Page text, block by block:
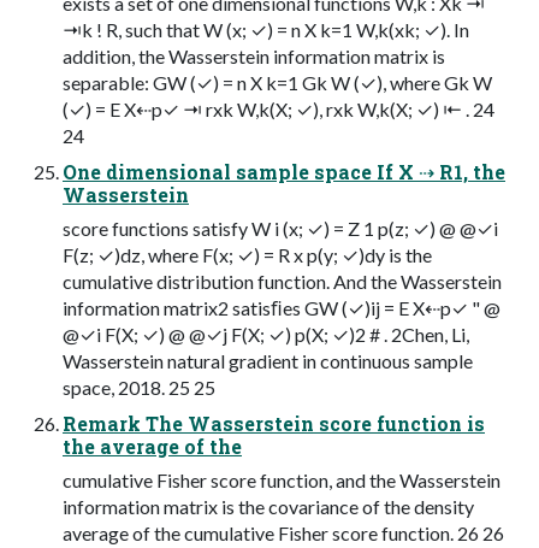
⇥k ! R, such that W (x; ✓) = n X k=1 W,k(xk; ✓). In
addition, the Wasserstein information matrix is
separable: GW (✓) = n X k=1 Gk W (✓), where Gk W
(✓) = E X⇠p✓ ⇥ rxk W,k(X; ✓), rxk W,k(X; ✓) ⇤ . 24
24
One dimensional sample space If X ⇢ R1, the
Wasserstein
score functions satisfy W i (x; ✓) = Z 1 p(z; ✓) @ @✓i
F(z; ✓)dz, where F(x; ✓) = R x p(y; ✓)dy is the
cumulative distribution function. And the Wasserstein
information matrix2 satisﬁes GW (✓)ij = E X⇠p✓ " @
@✓i F(X; ✓) @ @✓j F(X; ✓) p(X; ✓)2 # . 2Chen, Li,
Wasserstein natural gradient in continuous sample
space, 2018. 25 25
Remark The Wasserstein score function is
the average of the
cumulative Fisher score function, and the Wasserstein
information matrix is the covariance of the density
average of the cumulative Fisher score function. 26 26